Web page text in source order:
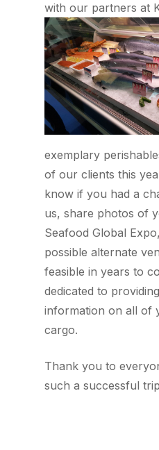
with our partners at
exemplary
of our clients this
know if you had a
us, share photos of
Seafood Global
possible alternate
feasible in years to
dedicated to
information on all of
cargo.
Thank you to
such a successful